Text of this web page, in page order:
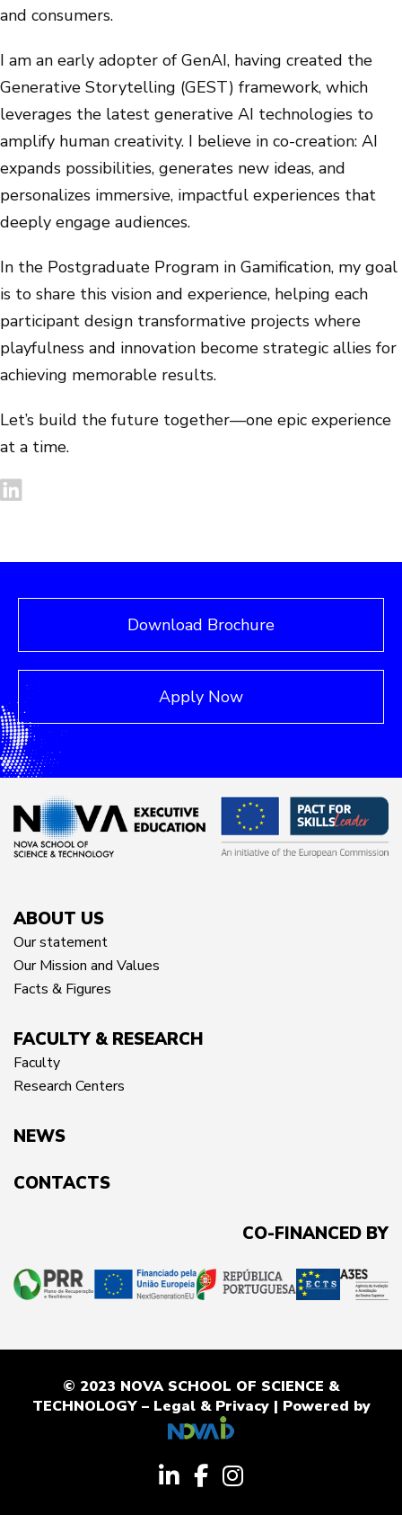
and consumers.
I am an early adopter of GenAI, having created the
Generative Storytelling (GEST) framework, which
leverages the latest generative AI technologies to
amplify human creativity. I believe in co-creation: AI
expands possibilities, generates new ideas, and
personalizes immersive, impactful experiences that
deeply engage audiences.
In the Postgraduate Program in Gamification, my goal
is to share this vision and experience, helping each
participant design transformative projects where
playfulness and innovation become strategic allies for
achieving memorable results.
Let’s build the future together—one epic experience
at a time.
Download Brochure
Apply Now
ABOUT US
Our statement
Our Mission and Values
Facts & Figures
FACULTY & RESEARCH
Faculty
Research Centers
NEWS
CONTACTS
CO-FINANCED BY
© 2023 NOVA SCHOOL OF SCIENCE &
TECHNOLOGY – Legal & Privacy| Powered by